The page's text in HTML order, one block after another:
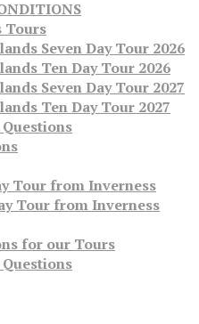
Tours
Seven Day Tour 2026
Ten Day Tour 2026
Seven Day Tour 2027
Ten Day Tour 2027
Tour from Inverness
Tour from Inverness
for our Tours